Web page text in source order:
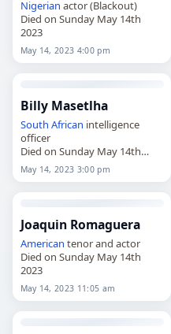
Nigerian actor (Blackout)
Died on Sunday May 14th
2023
May 14, 2023 4:00 pm
Billy Masetlha
South African intelligence
officer
Died on Sunday May 14th
2023
May 14, 2023 3:00 pm
Joaquin Romaguera
American tenor and actor
Died on Sunday May 14th
2023
May 14, 2023 11:05 am